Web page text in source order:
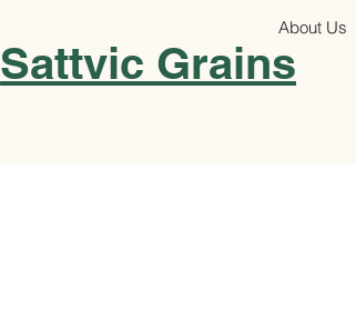
Sattvic Grains
About Us